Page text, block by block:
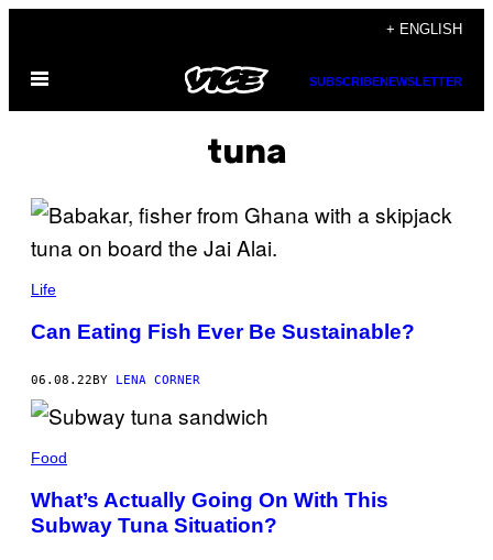
content
+ ENGLISH
Open
SUBSCRIBENEWSLETTER
tuna
Life
Can Eating Fish Ever Be Sustainable?
06.08.22 BY LENA CORNER
Food
What’s Actually Going On With This
Subway Tuna Situation?